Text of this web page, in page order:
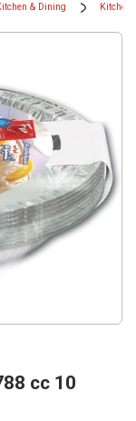
& Dining Kitchen
cc 10